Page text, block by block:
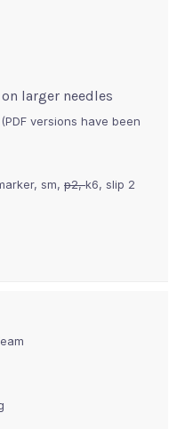
larger needles
versions have been
sm, p2,k6, slip 2